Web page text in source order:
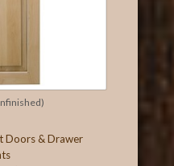
Doors & Drawer